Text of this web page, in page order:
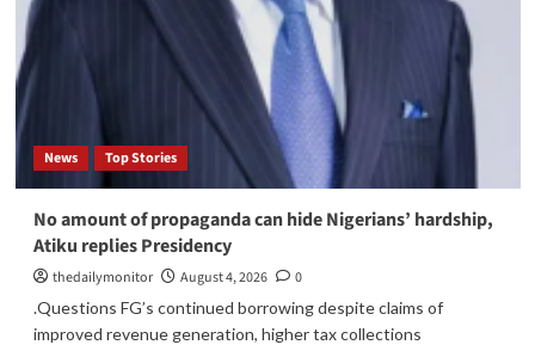
News Top Stories
No amount of propaganda can hide Nigerians’ hardship,
Atiku replies Presidency
thedailymonitor August 4, 2026
0
.Questions FG’s continued borrowing despite claims of
improved revenue generation, higher tax collections